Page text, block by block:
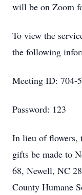
will be on Zoom
To view the
the following
Meeting ID: 704-
Password: 123
In lieu of flowers,
gifts be made to
68, Newell, NC
County Humane